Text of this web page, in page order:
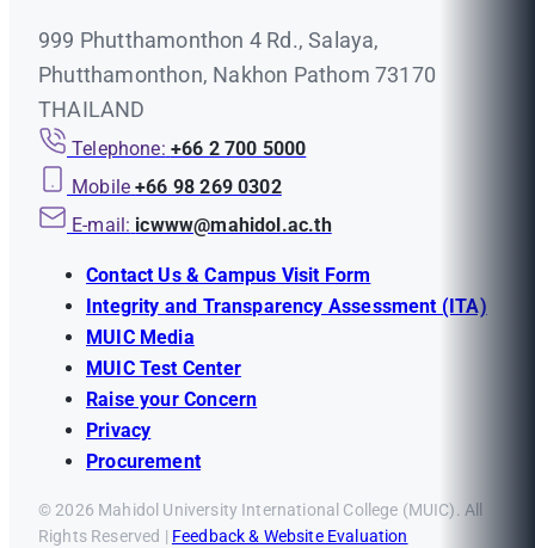
999 Phutthamonthon 4 Rd., Salaya,
Phutthamonthon, Nakhon Pathom 73170
THAILAND
Telephone: +66 2 700 5000
Mobile +66 98 269 0302
E-mail: icwww@mahidol.ac.th
Contact Us & Campus Visit Form
Integrity and Transparency Assessment (ITA)
MUIC Media
MUIC Test Center
Raise your Concern
Privacy
Procurement
© 2026 Mahidol University International College (MUIC). All
Rights Reserved | Feedback & Website Evaluation